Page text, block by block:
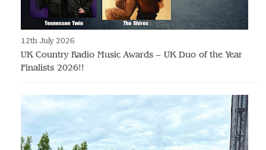
12th July 2026
UK Country Radio Music Awards – UK Duo of the Year
Finalists 2026!!